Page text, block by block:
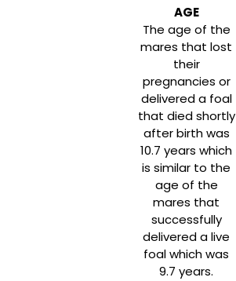
AGE
The age of the
mares that lost
their
pregnancies or
delivered a foal
that died shortly
after birth was
10.7 years which
is similar to the
age of the
mares that
successfully
delivered a live
foal which was
9.7 years.